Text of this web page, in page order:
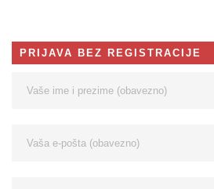
PRIJAVA BEZ REGISTRACIJE